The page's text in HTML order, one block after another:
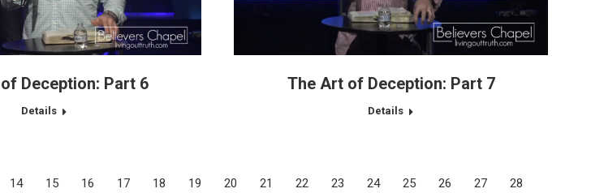
Deception: Part 6
Details
The Art of Deception: Part 7
Details
14 15 16 17 18 19 20 21 22 23 24 25 26 27 28